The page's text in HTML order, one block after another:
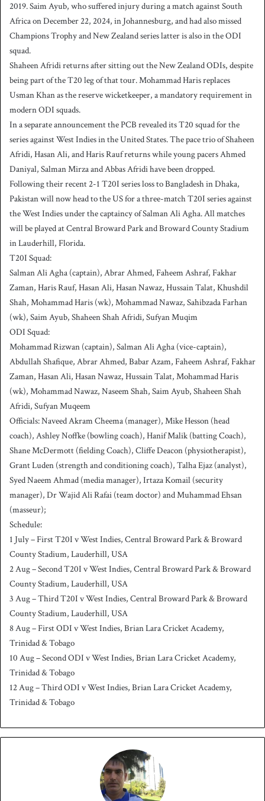
2019. Saim Ayub, who suffered injury during a match against South
Africa on December 22, 2024, in Johannesburg, and had also missed
Champions Trophy and New Zealand series latter is also in the ODI
squad.
Shaheen Afridi returns after sitting out the New Zealand ODIs, despite
being part of the T20 leg of that tour. Mohammad Haris replaces
Usman Khan as the reserve wicketkeeper, a mandatory requirement in
modern ODI squads.
In a separate announcement the PCB revealed its T20 squad for the
series against West Indies in the United States. The pace trio of Shaheen
Afridi, Hasan Ali, and Haris Rauf returns while young pacers Ahmed
Daniyal, Salman Mirza and Abbas Afridi have been dropped.
Following their recent 2-1 T20I series loss to Bangladesh in Dhaka,
Pakistan will now head to the US for a three-match T20I series against
the West Indies under the captaincy of Salman Ali Agha. All matches
will be played at Central Broward Park and Broward County Stadium
in Lauderhill, Florida.
T20I Squad:
Salman Ali Agha (captain), Abrar Ahmed, Faheem Ashraf, Fakhar
Zaman, Haris Rauf, Hasan Ali, Hasan Nawaz, Hussain Talat, Khushdil
Shah, Mohammad Haris (wk), Mohammad Nawaz, Sahibzada Farhan
(wk), Saim Ayub, Shaheen Shah Afridi, Sufyan Muqim
ODI Squad:
Mohammad Rizwan (captain), Salman Ali Agha (vice-captain),
Abdullah Shafique, Abrar Ahmed, Babar Azam, Faheem Ashraf, Fakhar
Zaman, Hasan Ali, Hasan Nawaz, Hussain Talat, Mohammad Haris
(wk), Mohammad Nawaz, Naseem Shah, Saim Ayub, Shaheen Shah
Afridi, Sufyan Muqeem
Officials: Naveed Akram Cheema (manager), Mike Hesson (head
coach), Ashley Noffke (bowling coach), Hanif Malik (batting Coach),
Shane McDermott (fielding Coach), Cliffe Deacon (physiotherapist),
Grant Luden (strength and conditioning coach), Talha Ejaz (analyst),
Syed Naeem Ahmad (media manager), Irtaza Komail (security
manager), Dr Wajid Ali Rafai (team doctor) and Muhammad Ehsan
(masseur);
Schedule:
1 July – First T20I v West Indies, Central Broward Park & Broward
County Stadium, Lauderhill, USA
2 Aug – Second T20I v West Indies, Central Broward Park & Broward
County Stadium, Lauderhill, USA
3 Aug – Third T20I v West Indies, Central Broward Park & Broward
County Stadium, Lauderhill, USA
8 Aug – First ODI v West Indies, Brian Lara Cricket Academy,
Trinidad & Tobago
10 Aug – Second ODI v West Indies, Brian Lara Cricket Academy,
Trinidad & Tobago
12 Aug – Third ODI v West Indies, Brian Lara Cricket Academy,
Trinidad & Tobago